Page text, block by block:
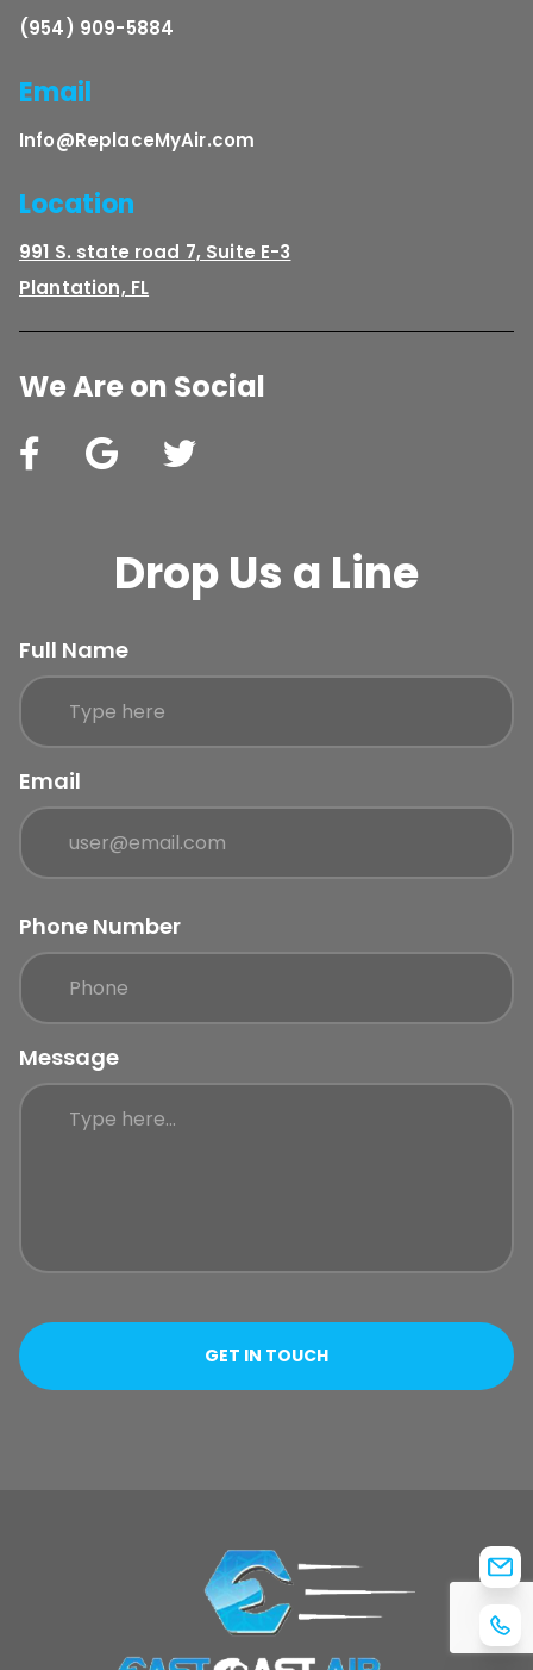
(954) 909-5884
Email
Info@ReplaceMyAir.com
Location
991 S. state road 7, Suite E-3
Plantation, FL
We Are on Social
Drop Us a Line
Full Name
Email
Phone Number
Message